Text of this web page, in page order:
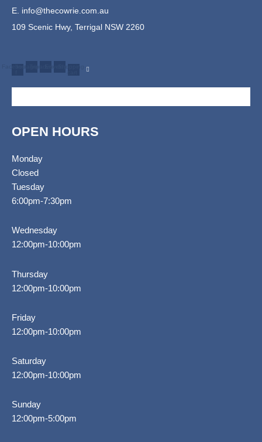
E. info@thecowrie.com.au
109 Scenic Hwy, Terrigal NSW 2260
OPEN HOURS
Monday
Closed
Tuesday
6:00pm-7:30pm
Wednesday
12:00pm-10:00pm
Thursday
12:00pm-10:00pm
Friday
12:00pm-10:00pm
Saturday
12:00pm-10:00pm
Sunday
12:00pm-5:00pm